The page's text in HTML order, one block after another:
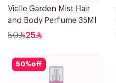
Vielle Garden Mist Hair
and Body Perfume 35Ml
50 25
50%off